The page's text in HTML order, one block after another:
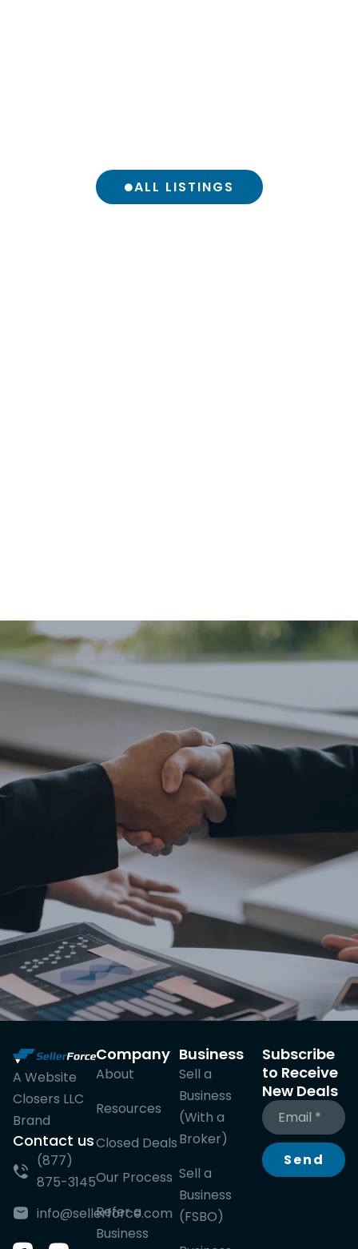
ALL LISTINGS
A Website
Closers LLC
Brand
Contact us
(877)
875-3145
info@sellerforce.com
Company
About
Resources
Closed Deals
Our Process
Refer a
Business
Business
Sell a
Business
(With a
Broker)
Sell a
Business
(FSBO)
Subscribe
to Receive
New Deals
Send